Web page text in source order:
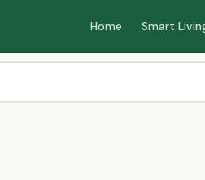
Home Smart